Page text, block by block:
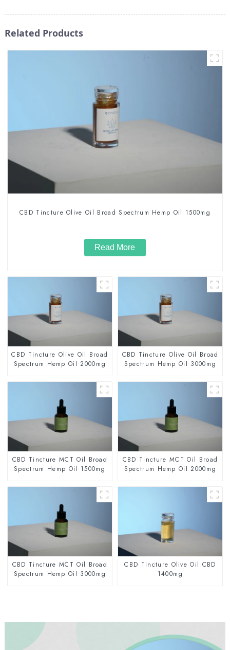
Related Products
CBD Tincture Olive Oil Broad Spectrum Hemp Oil 1500mg
Read More
CBD Tincture Olive Oil Broad
Spectrum Hemp Oil 2000mg
CBD Tincture Olive Oil Broad
Spectrum Hemp Oil 3000mg
CBD Tincture MCT Oil Broad
Spectrum Hemp Oil 1500mg
CBD Tincture MCT Oil Broad
Spectrum Hemp Oil 2000mg
CBD Tincture MCT Oil Broad
Spectrum Hemp Oil 3000mg
CBD Tincture Olive Oil CBD
1400mg